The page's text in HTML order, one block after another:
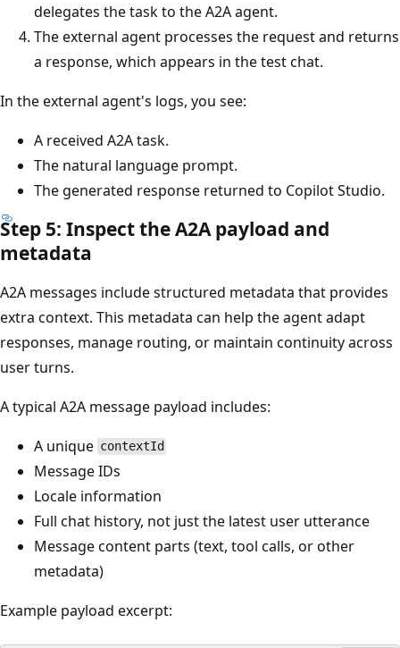
delegates the task to the A2A agent.
The external agent processes the request and returns
a response, which appears in the test chat.
In the external agent's logs, you see:
A received A2A task.
The natural language prompt.
The generated response returned to Copilot Studio.
Step 5: Inspect the A2A payload and
metadata
A2A messages include structured metadata that provides
extra context. This metadata can help the agent adapt
responses, manage routing, or maintain continuity across
user turns.
A typical A2A message payload includes:
A unique contextId
Message IDs
Locale information
Full chat history, not just the latest user utterance
Message content parts (text, tool calls, or other
metadata)
Example payload excerpt: